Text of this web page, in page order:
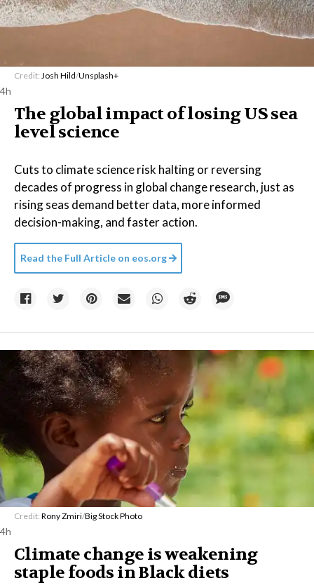
Credit: Josh Hild/Unsplash+
4h
The global impact of losing US sea
level science
Cuts to climate science risk halting or reversing
decades of progress in global change research, just as
rising seas demand better data, more informed
decision-making, and faster action.
Read the Full Article on eos.org
Credit: Rony Zmiri/Big Stock Photo
4h
Climate change is weakening
staple foods in Black diets